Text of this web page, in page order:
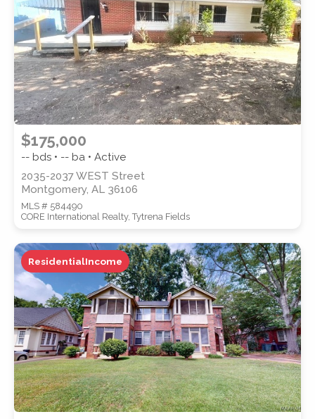
PROPERTY SUBTYPE
STYLE
WATERFRONT PROPERTY
Location(Only areas with available
$175,000
-- bds • -- ba • Active
2035-2037 WEST Street
Montgomery, AL 36106
MLS # 584490
CORE International Realty, Tytrena Fields
ResidentialIncome